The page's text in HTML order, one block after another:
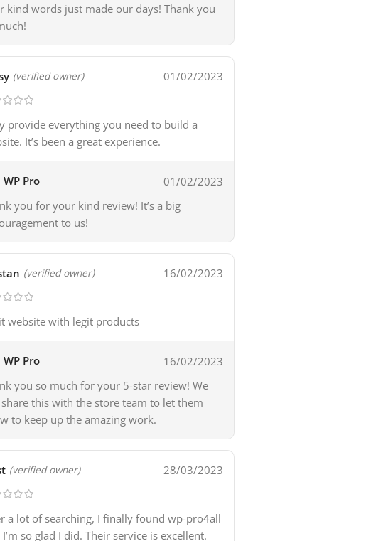
kind words just made our days! Thank you
(verified owner) 01/02/2023
provide everything you need to build a
It’s been a great experience.
WP Pro
01/02/2023
you for your kind review! It’s a big
to us!
(verified owner) 16/02/2023
website with legit products
WP Pro
16/02/2023
you so much for your 5-star review! We
this with the store team to let them
to keep up the amazing work.
(verified owner) 28/03/2023
a lot of searching, I finally found wp-pro4all
so glad I did. Their service is excellent.